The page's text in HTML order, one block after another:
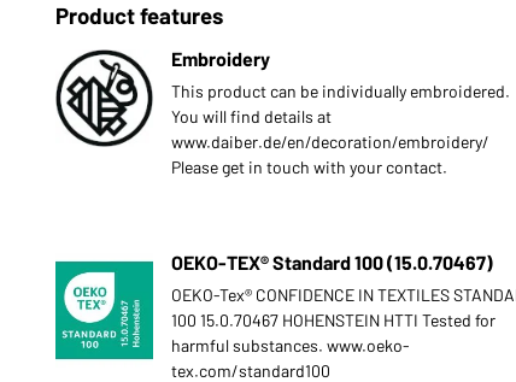
Product features
Embroidery
This product can be individually embroidered.
You will find details at
www.daiber.de/en/decoration/embroidery/
Please get in touch with your contact.
OEKO-TEX® Standard 100 (15.0.70467)
OEKO-Tex® CONFIDENCE IN TEXTILES
100 15.0.70467 HOHENSTEIN HTTI Tested for
harmful substances. www.oeko-
tex.com/standard100